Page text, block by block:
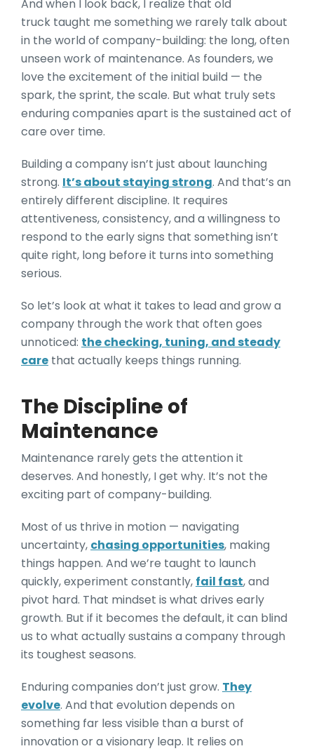
And when I look back, I realize that old
truck taught me something we rarely talk about
in the world of company-building: the long, often
unseen work of maintenance. As founders, we
love the excitement of the initial build — the
spark, the sprint, the scale. But what truly sets
enduring companies apart is the sustained act of
care over time.
Building a company isn’t just about launching
strong. It’s about staying strong. And that’s an
entirely different discipline. It requires
attentiveness, consistency, and a willingness to
respond to the early signs that something isn’t
quite right, long before it turns into something
serious.
So let’s look at what it takes to lead and grow a
company through the work that often goes
unnoticed: the checking, tuning, and steady
care that actually keeps things running.
The Discipline of
Maintenance
Maintenance rarely gets the attention it
deserves. And honestly, I get why. It’s not the
exciting part of company-building.
Most of us thrive in motion — navigating
uncertainty, chasing opportunities, making
things happen. And we’re taught to launch
quickly, experiment constantly, fail fast, and
pivot hard. That mindset is what drives early
growth. But if it becomes the default, it can blind
us to what actually sustains a company through
its toughest seasons.
Enduring companies don’t just grow. They
evolve. And that evolution depends on
something far less visible than a burst of
innovation or a visionary leap. It relies on